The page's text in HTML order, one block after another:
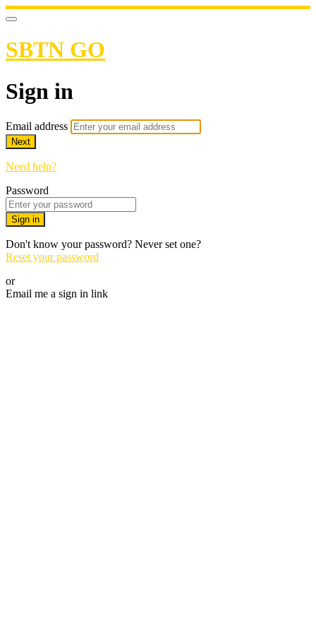
SBTN GO
Sign in
Email address
Next
Need help?
Password
Sign in
Don't know your password? Never set one?
Reset your password
or
Email me a sign in link